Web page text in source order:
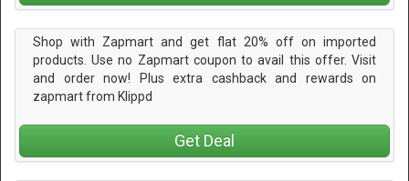
Shop with Zapmart and get flat 20% off on imported
products. Use no Zapmart coupon to avail this offer. Visit
and order now! Plus extra cashback and rewards on
zapmart from Klippd
Get Deal